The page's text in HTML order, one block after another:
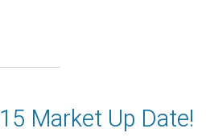
Market Up Date!